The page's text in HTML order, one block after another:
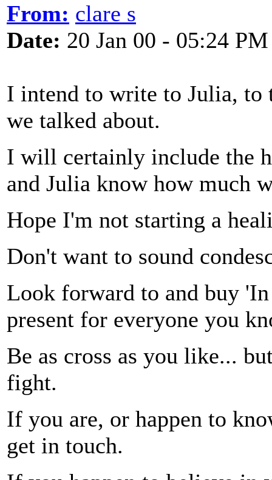
From: clare s
Date: 20 Jan 00 - 05:24 PM
I intend to write to Julia, to
we talked about.
I will certainly include the
and Julia know how much
Hope I'm not starting a
Don't want to sound
Look forward to and buy
present for everyone you
Be as cross as you like...
fight.
If you are, or happen to
get in touch.